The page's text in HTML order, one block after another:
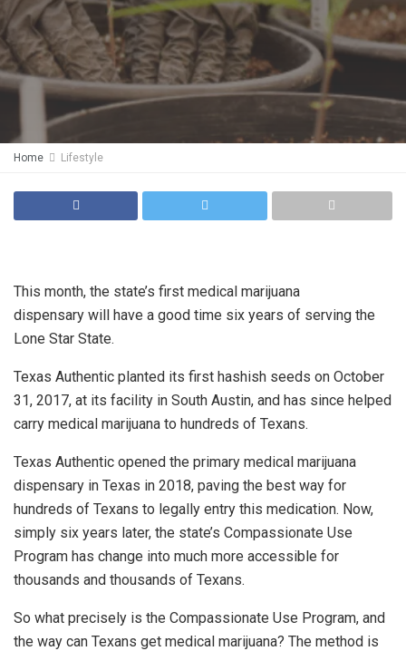
Home Lifestyle
This month, the state’s first medical marijuana
dispensary will have a good time six years of serving the
Lone Star State.
Texas Authentic planted its first hashish seeds on October
31, 2017, at its facility in South Austin, and has since helped
carry medical marijuana to hundreds of Texans.
Texas Authentic opened the primary medical marijuana
dispensary in Texas in 2018, paving the best way for
hundreds of Texans to legally entry this medication. Now,
simply six years later, the state’s Compassionate Use
Program has change into much more accessible for
thousands and thousands of Texans.
So what precisely is the Compassionate Use Program, and
the way can Texans get medical marijuana? The method is